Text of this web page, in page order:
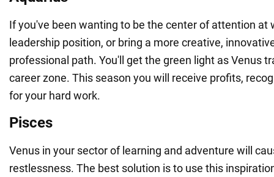
If you've been wanting to be the center of attention at
leadership position, or bring a more creative,
professional path. You'll get the green light as Venus
career zone. This season you will receive profits,
for your hard work.
Pisces
Venus in your sector of learning and adventure will
restlessness. The best solution is to use this